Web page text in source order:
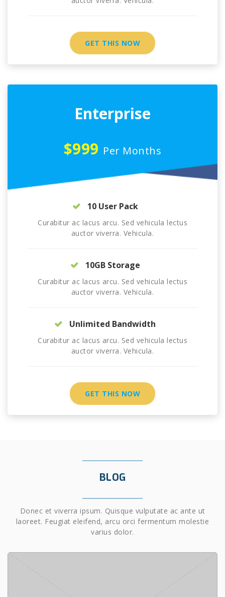
GET THIS NOW
Enterprise
$999 Per Months
10 User Pack
Curabitur ac lacus arcu. Sed vehicula lectus
auctor viverra. Vehicula.
10GB Storage
Curabitur ac lacus arcu. Sed vehicula lectus
auctor viverra. Vehicula.
Unlimited Bandwidth
Curabitur ac lacus arcu. Sed vehicula lectus
auctor viverra. Vehicula.
GET THIS NOW
BLOG
Donec et viverra ipsum. Quisque vulputate ac ante ut
laoreet. Feugiat eleifend, arcu orci fermentum molestie
varius dolor.